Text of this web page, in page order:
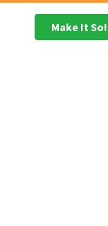
Make It So!